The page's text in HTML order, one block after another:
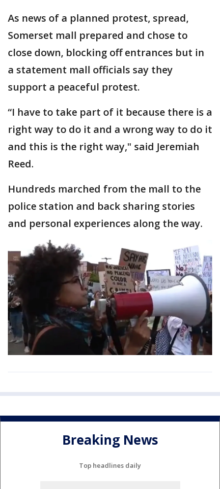
As news of a planned protest, spread,
Somerset mall prepared and chose to
close down, blocking off entrances but in
a statement mall officials say they
support a peaceful protest.
“I have to take part of it because there is a
right way to do it and a wrong way to do it
and this is the right way," said Jeremiah
Reed.
Hundreds marched from the mall to the
police station and back sharing stories
and personal experiences along the way.
Breaking News
Top headlines daily